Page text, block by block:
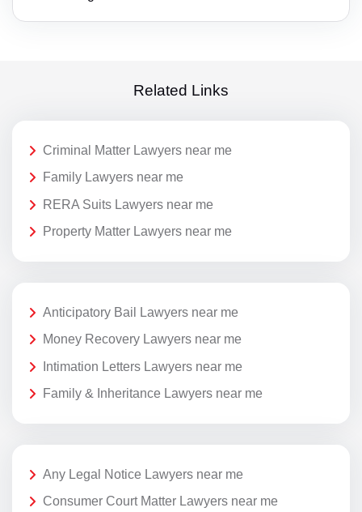
Related Links
Criminal Matter Lawyers near me
Family Lawyers near me
RERA Suits Lawyers near me
Property Matter Lawyers near me
Anticipatory Bail Lawyers near me
Money Recovery Lawyers near me
Intimation Letters Lawyers near me
Family & Inheritance Lawyers near me
Any Legal Notice Lawyers near me
Consumer Court Matter Lawyers near me